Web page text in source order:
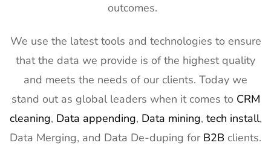
outcomes.
We use the latest tools and technologies to ensure
that the data we provide is of the highest quality
and meets the needs of our clients. Today we
stand out as global leaders when it comes to CRM
cleaning, Data appending, Data mining, tech install,
Data Merging, and Data De-duping for B2B clients.